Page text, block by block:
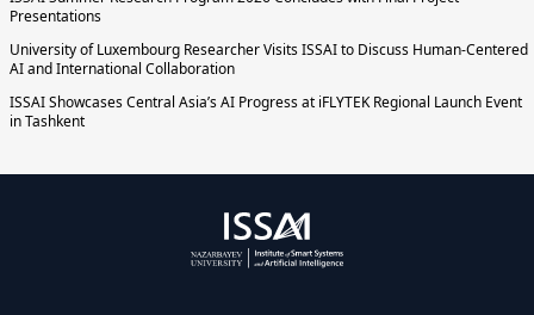
Presentations
University of Luxembourg Researcher Visits ISSAI to Discuss Human-Centered
AI and International Collaboration
ISSAI Showcases Central Asia’s AI Progress at iFLYTEK Regional Launch Event
in Tashkent